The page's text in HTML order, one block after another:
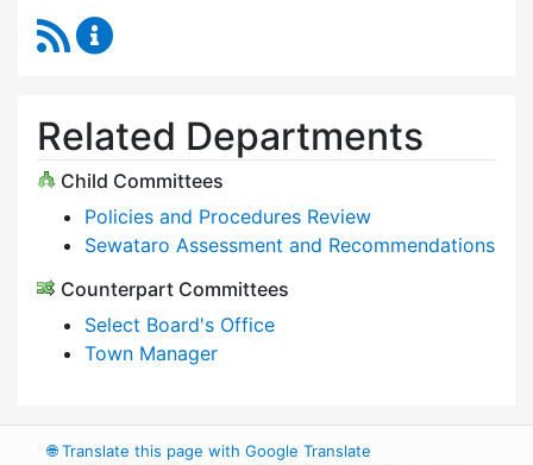
RSS Feed
Related Departments
Child Committees
Policies and Procedures Review
Sewataro Assessment and Recommendations
Counterpart Committees
Select Board's Office
Town Manager
🌐Translate this page with Google Translate